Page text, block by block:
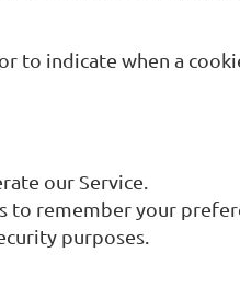
to indicate when a
our Service.
to remember your
purposes.